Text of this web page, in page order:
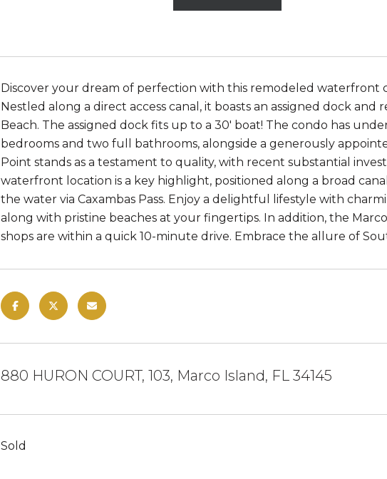
Discover your dream of perfection with this remodeled waterfront
Nestled along a direct access canal, it boasts an assigned dock
Beach. The assigned dock fits up to a 30' boat! The condo has
bedrooms and two full bathrooms, alongside a generously
Point stands as a testament to quality, with recent substantial
waterfront location is a key highlight, positioned along a broad
the water via Caxambas Pass. Enjoy a delightful lifestyle with
along with pristine beaches at your fingertips. In addition, the
shops are within a quick 10-minute drive. Embrace the allure of
880 HURON COURT, 103, Marco Island, FL 34145
Sold